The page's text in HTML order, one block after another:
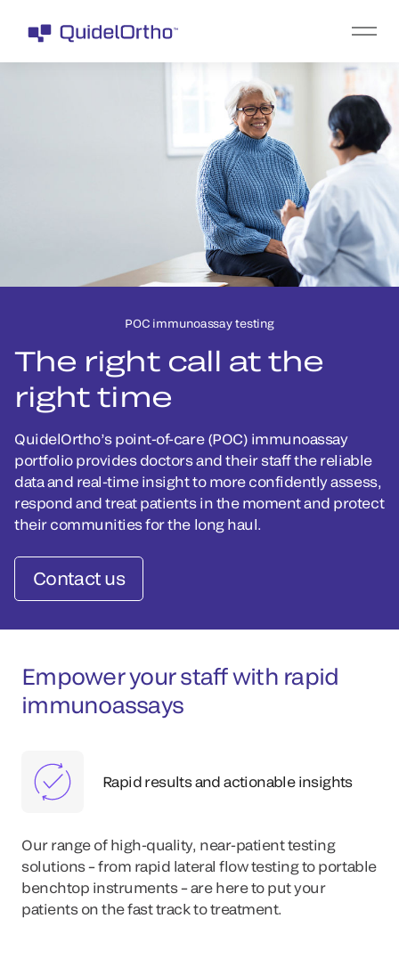
POC immunoassay testing
The right call at the
right time
QuidelOrtho’s point-of-care (POC) immunoassay
portfolio provides doctors and their staff the reliable
data and real-time insight to more confidently assess,
respond and treat patients in the moment and protect
their communities for the long haul.
Contact us
Empower your staff with rapid
immunoassays
Rapid results and actionable insights
Our range of high-quality, near-patient testing
solutions – from rapid lateral flow testing to portable
benchtop instruments – are here to put your
patients on the fast track to treatment.